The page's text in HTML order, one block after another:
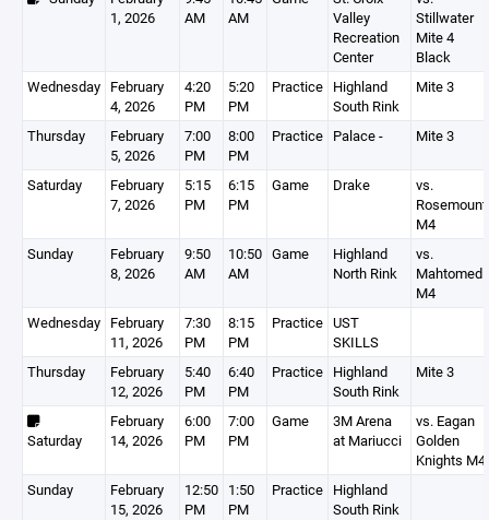
1, 2026
AM
AM
Valley
Recreation
Center
Stillwater
Mite 4
Black
Wednesday February
4, 2026
4:20
PM
5:20
PM
Practice Highland
South Rink
Mite 3
Thursday
February
5, 2026
7:00
PM
8:00
PM
Practice Palace - Mite 3
Saturday
February
7, 2026
5:15
PM
6:15
PM
Game Drake
vs.
Rosemount
M4
Sunday
February
8, 2026
9:50
AM
10:50
AM
Game
Highland
North Rink
vs.
Mahtomedi
M4
Wednesday February
11, 2026
7:30
PM
8:15
PM
Practice UST
SKILLS
Thursday
February
12, 2026
5:40
PM
6:40
PM
Practice Highland
South Rink
Mite 3
Saturday
February
14, 2026
6:00
PM
7:00
PM
Game
3M Arena
at Mariucci
vs. Eagan
Golden
Knights M4
Sunday
February
15, 2026
12:50
PM
1:50
PM
Practice Highland
South Rink